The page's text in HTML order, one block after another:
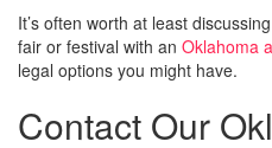
It’s often worth at least
fair or festival with an Oklahoma
legal options you might have.
Contact Our